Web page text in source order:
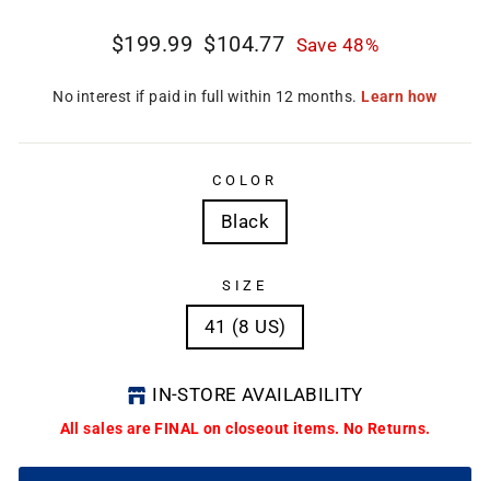
Regular
$199.99
Sale
$104.77 Save 48%
COLOR
Black
SIZE
41 (8 US)
IN-STORE AVAILABILITY
All sales are FINAL on closeout items. No Returns.